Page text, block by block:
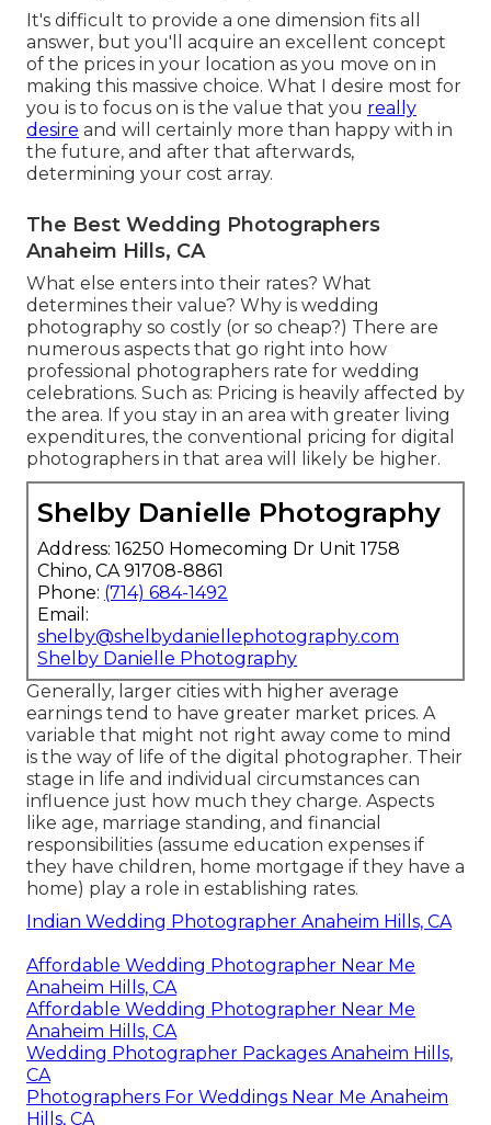
It's difficult to provide a one dimension fits all
answer, but you'll acquire an excellent concept
of the prices in your location as you move on in
making this massive choice. What I desire most for
you is to focus on is the value that you really
desire and will certainly more than happy with in
the future, and after that afterwards,
determining your cost array.
The Best Wedding Photographers
Anaheim Hills, CA
What else enters into their rates? What
determines their value? Why is wedding
photography so costly (or so cheap?) There are
numerous aspects that go right into how
professional photographers rate for wedding
celebrations. Such as: Pricing is heavily affected by
the area. If you stay in an area with greater living
expenditures, the conventional pricing for digital
photographers in that area will likely be higher.
Shelby Danielle Photography
Address: 16250 Homecoming Dr Unit 1758
Chino, CA 91708-8861
Phone: (714) 684-1492
Email:
shelby@shelbydaniellephotography.com
Shelby Danielle Photography
Generally, larger cities with higher average
earnings tend to have greater market prices. A
variable that might not right away come to mind
is the way of life of the digital photographer. Their
stage in life and individual circumstances can
influence just how much they charge. Aspects
like age, marriage standing, and financial
responsibilities (assume education expenses if
they have children, home mortgage if they have a
home) play a role in establishing rates.
Indian Wedding Photographer Anaheim Hills, CA
Affordable Wedding Photographer Near Me
Anaheim Hills, CA
Affordable Wedding Photographer Near Me
Anaheim Hills, CA
Wedding Photographer Packages Anaheim Hills,
CA
Photographers For Weddings Near Me Anaheim
Hills, CA